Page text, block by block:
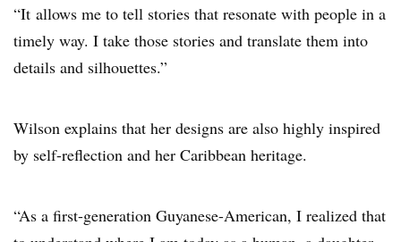
“It allows me to tell stories that resonate with people in a
timely way. I take those stories and translate them into
details and silhouettes.”
Wilson explains that her designs are also highly inspired
by self-reflection and her Caribbean heritage.
“As a first-generation Guyanese-American, I realized that